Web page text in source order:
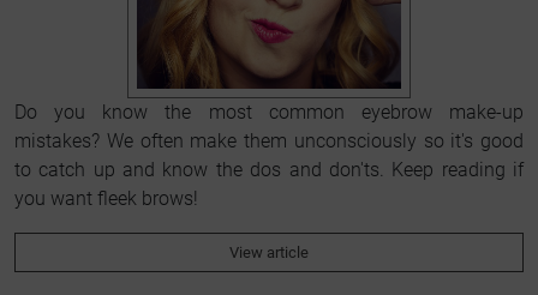
Do you know the most common eyebrow make-up
mistakes? We often make them unconsciously so it's good
to catch up and know the dos and don'ts. Keep reading if
you want fleek brows!
View article